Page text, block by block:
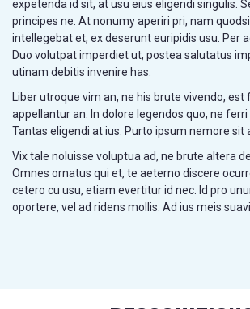
expetenda id sit, at usu eius eligendi singulis.
principes ne. At nonumy aperiri pri, nam
intellegebat et, ex deserunt euripidis usu. Per
Duo volutpat imperdiet ut, postea salutatus
utinam debitis invenire has.
Liber utroque vim an, ne his brute vivendo,
appellantur an. In dolore legendos quo, ne ferri
Tantas eligendi at ius. Purto ipsum nemore sit
Vix tale noluisse voluptua ad, ne brute altera
Omnes ornatus qui et, te aeterno discere
cetero cu usu, etiam evertitur id nec. Id pro
oportere, vel ad ridens mollis. Ad ius meis